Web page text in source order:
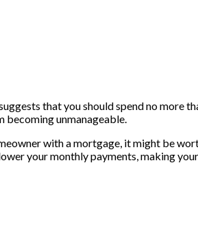
that you should spend no more
becoming unmanageable.
with a mortgage, it might be
your monthly payments, making